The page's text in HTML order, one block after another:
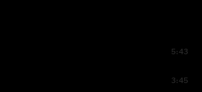
5:43
3:45